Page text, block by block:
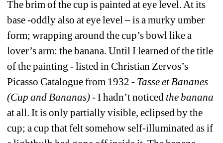
The brim of the cup is painted at eye level. At its
base -oddly also at eye level – is a murky umber
form; wrapping around the cup’s bowl like a
lover’s arm: the banana. Until I learned of the title
of the painting - listed in Christian Zervos’s
Picasso Catalogue from 1932 - Tasse et Bananes
(Cup and Bananas)- I hadn’t noticed the banana
at all. It is only partially visible, eclipsed by the
cup; a cup that felt somehow self-illuminated as if